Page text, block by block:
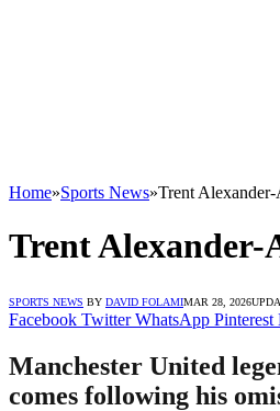
Home»Sports News»Trent Alexander-
Trent Alexander-
SPORTS NEWS BY DAVID FOLAMIMAR 28, 2026
Facebook Twitter WhatsApp Pinterest
Manchester United
comes following his